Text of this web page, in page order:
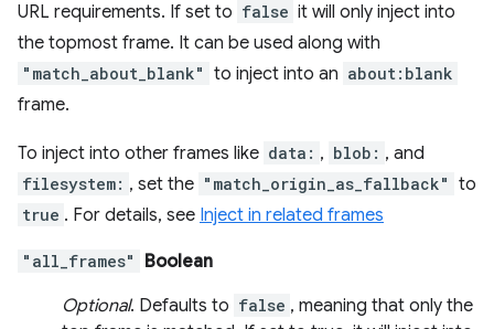
URL requirements. If set to false it will only inject into
the topmost frame. It can be used along with
"match_about_blank" to inject into an about:blank
frame.
To inject into other frames like data: , blob: , and
filesystem: , set the "match_origin_as_fallback" to
true . For details, see Inject in related frames
"all_frames"
Boolean
Optional. Defaults to false , meaning that only the